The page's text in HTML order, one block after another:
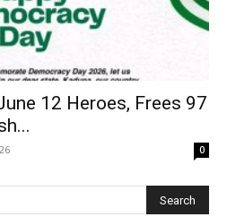
12 Heroes, Frees 97
0